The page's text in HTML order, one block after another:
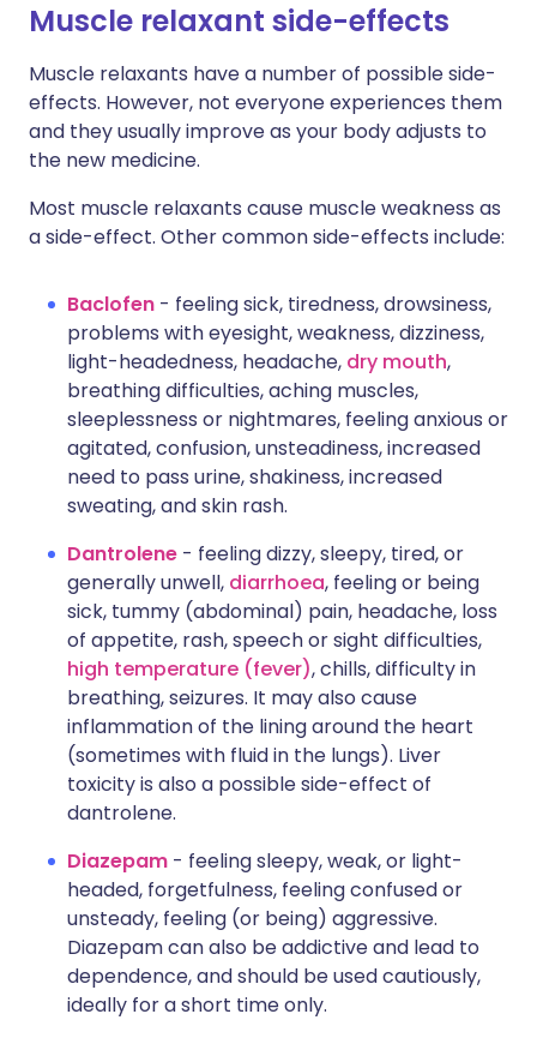
Muscle relaxant side-effects
Muscle relaxants have a number of possible side-
effects. However, not everyone experiences them
and they usually improve as your body adjusts to
the new medicine.
Most muscle relaxants cause muscle weakness as
a side-effect. Other common side-effects include:
Baclofen - feeling sick, tiredness, drowsiness,
problems with eyesight, weakness, dizziness,
light-headedness, headache, dry mouth,
breathing difficulties, aching muscles,
sleeplessness or nightmares, feeling anxious or
agitated, confusion, unsteadiness, increased
need to pass urine, shakiness, increased
sweating, and skin rash.
Dantrolene - feeling dizzy, sleepy, tired, or
generally unwell, diarrhoea, feeling or being
sick, tummy (abdominal) pain, headache, loss
of appetite, rash, speech or sight difficulties,
high temperature (fever), chills, difficulty in
breathing, seizures. It may also cause
inflammation of the lining around the heart
(sometimes with fluid in the lungs). Liver
toxicity is also a possible side-effect of
dantrolene.
Diazepam - feeling sleepy, weak, or light-
headed, forgetfulness, feeling confused or
unsteady, feeling (or being) aggressive.
Diazepam can also be addictive and lead to
dependence, and should be used cautiously,
ideally for a short time only.